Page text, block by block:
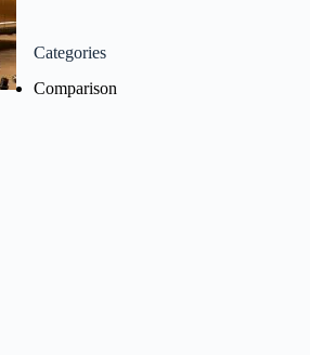
Categories
Comparison